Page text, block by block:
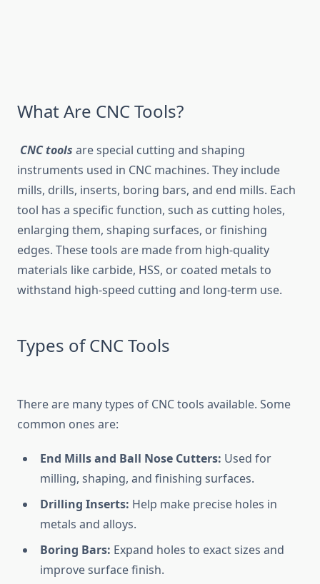
What Are CNC Tools?
CNC tools are special cutting and shaping
instruments used in CNC machines. They include
mills, drills, inserts, boring bars, and end mills. Each
tool has a specific function, such as cutting holes,
enlarging them, shaping surfaces, or finishing
edges. These tools are made from high-quality
materials like carbide, HSS, or coated metals to
withstand high-speed cutting and long-term use.
Types of CNC Tools
There are many types of CNC tools available. Some
common ones are:
End Mills and Ball Nose Cutters: Used for
milling, shaping, and finishing surfaces.
Drilling Inserts: Help make precise holes in
metals and alloys.
Boring Bars: Expand holes to exact sizes and
improve surface finish.